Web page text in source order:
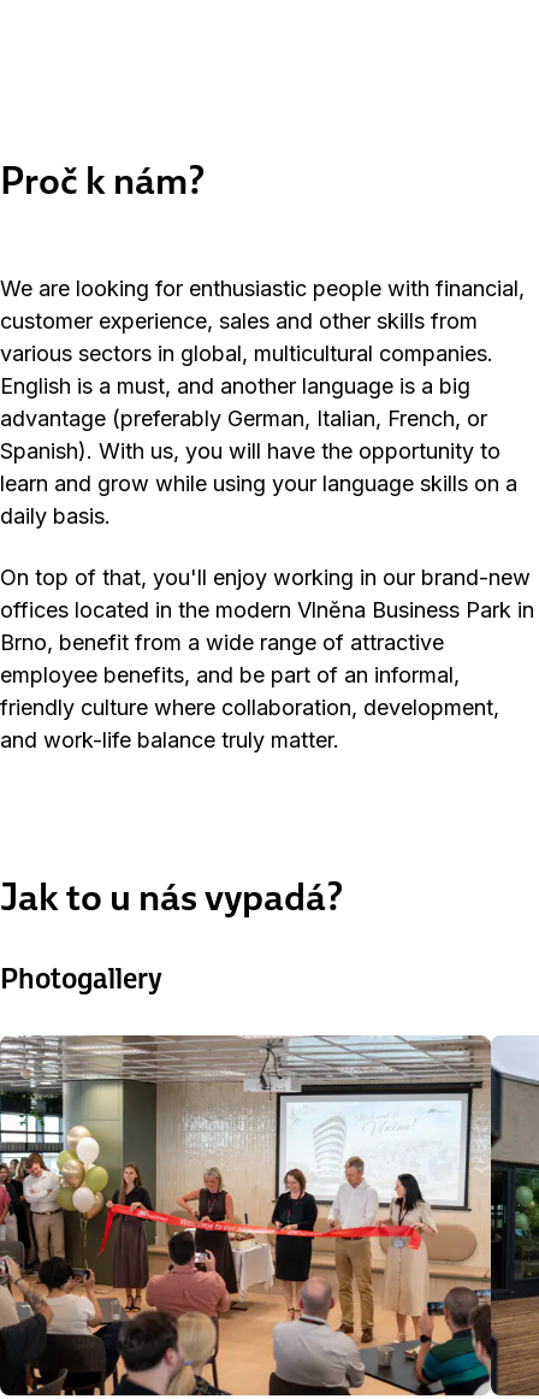
Proč k nám?
We are looking for enthusiastic people with financial,
customer experience, sales and other skills from
various sectors in global, multicultural companies.
English is a must, and another language is a big
advantage (preferably German, Italian, French, or
Spanish). With us, you will have the opportunity to
learn and grow while using your language skills on a
daily basis.
On top of that, you'll enjoy working in our brand-new
offices located in the modern Vlněna Business Park in
Brno, benefit from a wide range of attractive
employee benefits, and be part of an informal,
friendly culture where collaboration, development,
and work-life balance truly matter.
Jak to u nás vypadá?
Photogallery